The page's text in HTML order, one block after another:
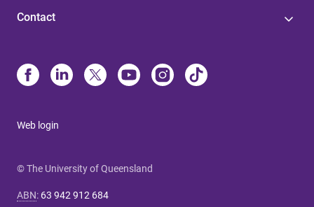
Contact
Web login
© The University of Queensland
ABN: 63 942 912 684